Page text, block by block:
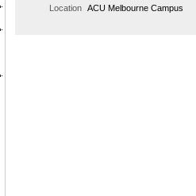
Location ACU Melbourne Campus